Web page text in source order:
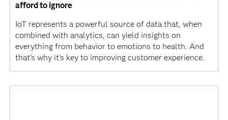
afford to ignore
IoT represents a powerful source of data that, when
combined with analytics, can yield insights on
everything from behavior to emotions to health. And
that's why it's key to improving customer experience.